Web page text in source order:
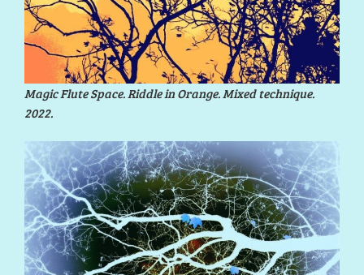
Magic Flute Space. Riddle in Orange. Mixed technique.
2022.